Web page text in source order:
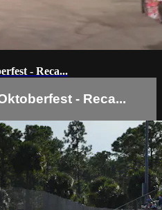
- Reca...
- Reca...